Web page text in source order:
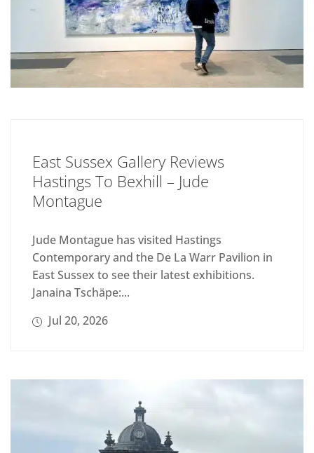
East Sussex Gallery Reviews
Hastings To Bexhill – Jude
Montague
Jude Montague has visited Hastings
Contemporary and the De La Warr Pavilion in
East Sussex to see their latest exhibitions.
Janaina Tschäpe:...
Jul 20, 2026